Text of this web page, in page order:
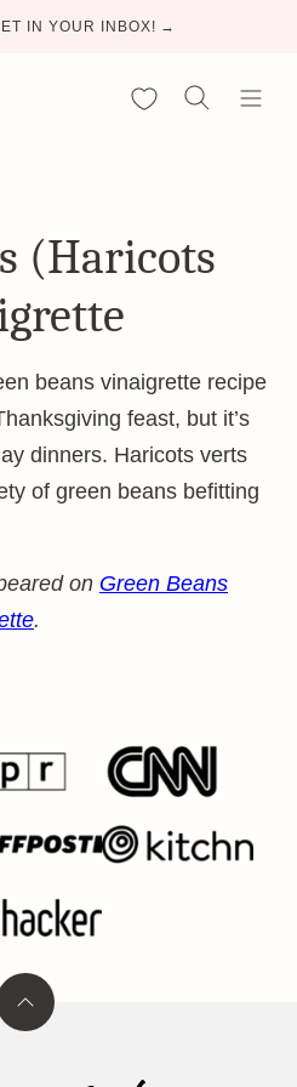
IN YOUR INBOX! →
My Favorites
(Haricots
beans vinaigrette recipe
feast, but it’s
dinners. Haricots verts
of green beans befitting
on Green Beans
.
Back